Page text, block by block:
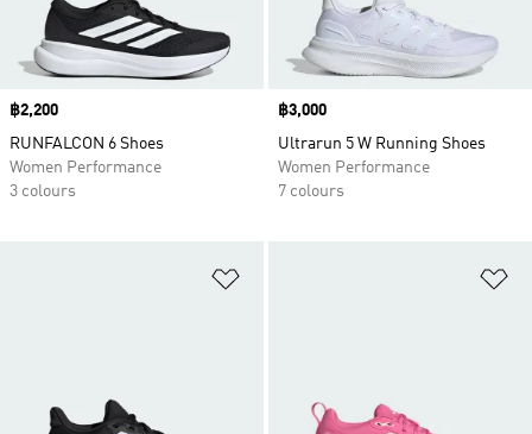
Price
฿2,200
RUNFALCON 6 Shoes
Women Performance
3 colours
Price
฿3,000
Ultrarun 5 W Running Shoes
Women Performance
7 colours